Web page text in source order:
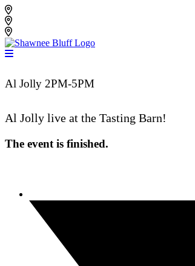
Skip
to
content
Al Jolly 2PM-5PM
Al Jolly live at the Tasting Barn!
The event is finished.